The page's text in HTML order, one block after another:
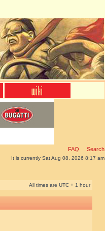
FAQ Search
It is currently Sat Aug 08, 2026 8:17 am
All times are UTC + 1 hour